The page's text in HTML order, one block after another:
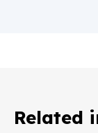
Related